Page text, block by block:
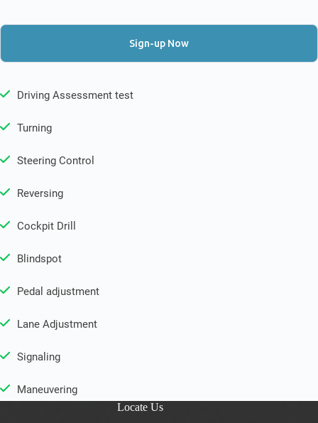
Driving Assessment test
Turning
Steering Control
Reversing
Cockpit Drill
Blindspot
Pedal adjustment
Lane Adjustment
Signaling
Maneuvering
Sign-up Now
Locate Us